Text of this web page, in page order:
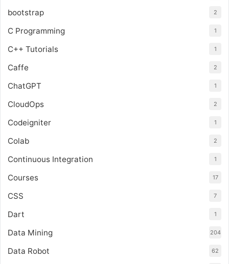
bootstrap 2
C Programming 1
C++ Tutorials 1
Caffe 2
ChatGPT 1
CloudOps 2
Codeigniter 1
Colab 2
Continuous Integration 1
Courses 17
CSS 7
Dart 1
Data Mining 204
Data Robot 62